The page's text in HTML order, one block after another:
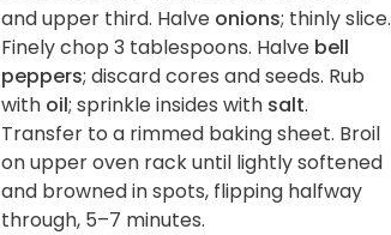
and upper third. Halve onions; thinly slice.
Finely chop 3 tablespoons. Halve bell
peppers; discard cores and seeds. Rub
with oil; sprinkle insides with salt.
Transfer to a rimmed baking sheet. Broil
on upper oven rack until lightly softened
and browned in spots, flipping halfway
through, 5–7 minutes.